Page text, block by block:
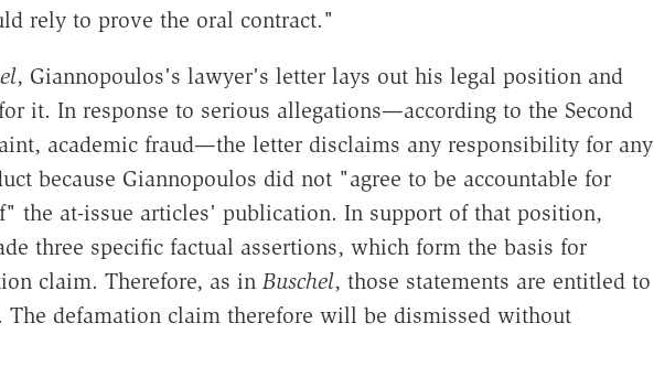
rely to prove the oral contract."
, Giannopoulos's lawyer's letter lays out his legal position and
it. In response to serious allegations—according to the Second
academic fraud—the letter disclaims any responsibility for any
because Giannopoulos did not "agree to be accountable for
the at-issue articles' publication. In support of that position,
three specific factual assertions, which form the basis for
claim. Therefore, as in Buschel, those statements are entitled to
defamation claim therefore will be dismissed without